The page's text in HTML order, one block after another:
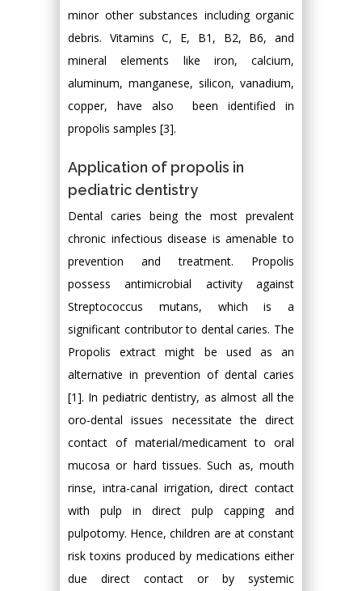
minor other substances including organic
debris. Vitamins C, E, B1, B2, B6, and
mineral elements like iron, calcium,
aluminum, manganese, silicon, vanadium,
copper, have also been identified in
propolis samples [3].
Application of propolis in
pediatric dentistry
Dental caries being the most prevalent
chronic infectious disease is amenable to
prevention and treatment. Propolis
possess antimicrobial activity against
Streptococcus mutans, which is a
significant contributor to dental caries. The
Propolis extract might be used as an
alternative in prevention of dental caries
[1]. In pediatric dentistry, as almost all the
oro-dental issues necessitate the direct
contact of material/medicament to oral
mucosa or hard tissues. Such as, mouth
rinse, intra-canal irrigation, direct contact
with pulp in direct pulp capping and
pulpotomy. Hence, children are at constant
risk toxins produced by medications either
due direct contact or by systemic